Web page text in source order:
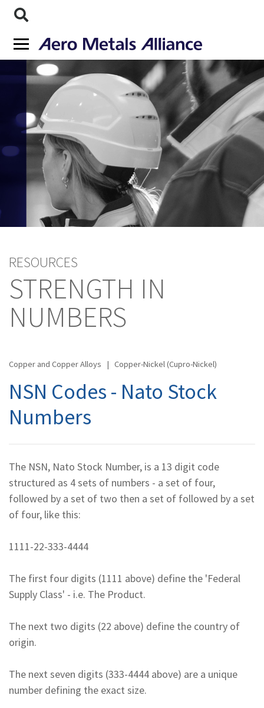
RESOURCES
STRENGTH IN
NUMBERS
Copper and Copper Alloys | Copper-Nickel (Cupro-Nickel)
NSN Codes - Nato Stock
Numbers
The NSN, Nato Stock Number, is a 13 digit code
structured as 4 sets of numbers - a set of four,
followed by a set of two then a set of followed by a set
of four, like this:
1111-22-333-4444
The first four digits (1111 above) define the 'Federal
Supply Class' - i.e. The Product.
The next two digits (22 above) define the country of
origin.
The next seven digits (333-4444 above) are a unique
number defining the exact size.